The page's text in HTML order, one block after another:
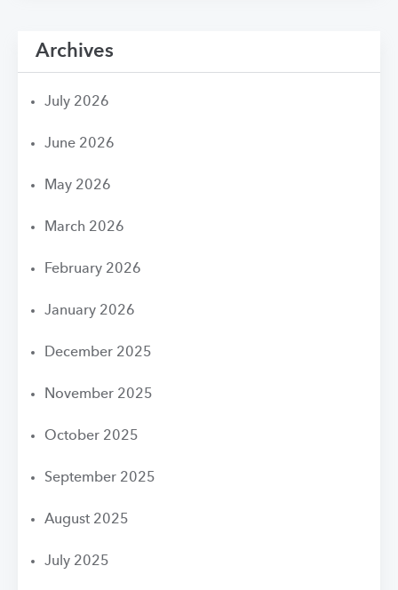
Archives
July 2026
June 2026
May 2026
March 2026
February 2026
January 2026
December 2025
November 2025
October 2025
September 2025
August 2025
July 2025